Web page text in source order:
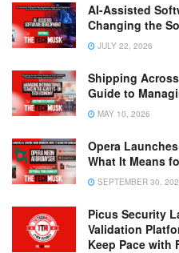
AI-Assisted
Changing the
JULY 22, 2026
Shipping
Guide to
MAY 10, 2026
Opera
What It Means
SEPTEMBER 30,
Picus Security
Validation
Keep Pace with